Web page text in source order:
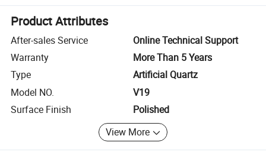
Product Attributes
After-sales Service
Online Technical Support
Warranty
More Than 5 Years
Type
Artificial Quartz
Model NO.
V19
Surface Finish
Polished
View More